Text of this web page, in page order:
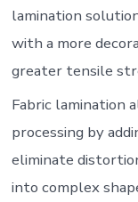
lamination
with a more
greater tensile
Fabric lamination
processing by
eliminate
into complex